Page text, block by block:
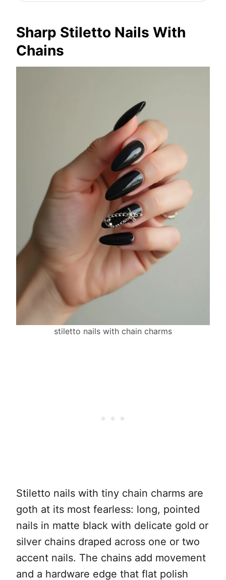
Sharp Stiletto Nails With
Chains
stiletto nails with chain charms
Stiletto nails with tiny chain charms are
goth at its most fearless: long, pointed
nails in matte black with delicate gold or
silver chains draped across one or two
accent nails. The chains add movement
and a hardware edge that flat polish